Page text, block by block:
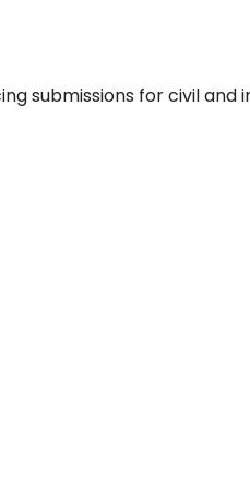
submissions for civil